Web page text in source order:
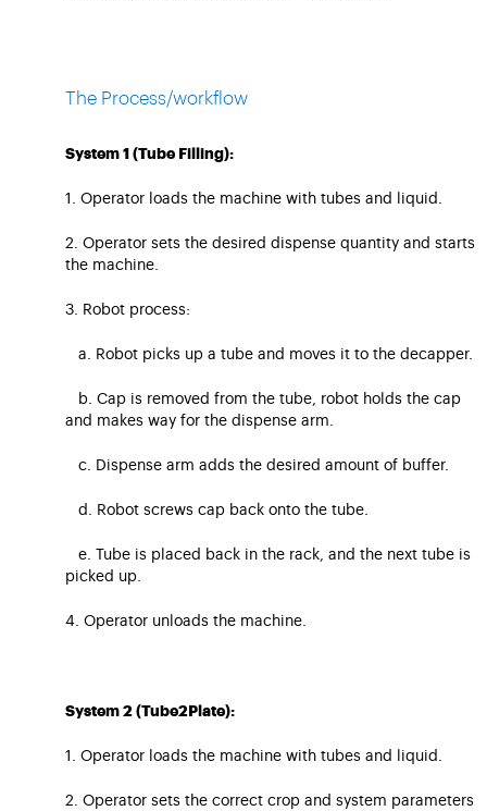
The Process/workflow
System 1 (Tube Filling):
1. Operator loads the machine with tubes and liquid.
2. Operator sets the desired dispense quantity and starts
the machine.
3. Robot process:
a. Robot picks up a tube and moves it to the decapper.
b. Cap is removed from the tube, robot holds the cap
and makes way for the dispense arm.
c. Dispense arm adds the desired amount of buffer.
d. Robot screws cap back onto the tube.
e. Tube is placed back in the rack, and the next tube is
picked up.
4. Operator unloads the machine.
System 2 (Tube2Plate):
1. Operator loads the machine with tubes and liquid.
2. Operator sets the correct crop and system parameters